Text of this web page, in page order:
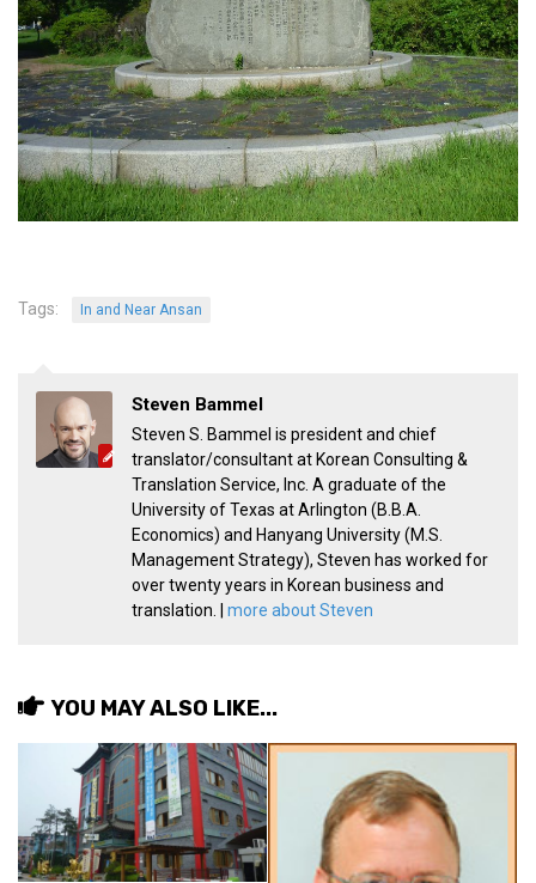
Korea Economic Slice
Last Two Weeks in Korea
Professional Certification
Special Business Reports
Topic Accelerators
Nojeok Hill
Business-Related
General Observers of Korea
Nojeok Hill: My View from the Top
What Do You Want to Do?
Korean Learners & Language
Practitioners
Korean Business Drivers
biz and economy
expat life in korea
ftas
get a job
Tags: In and Near Ansan
Steven Bammel
Steven S. Bammel is president and chief
translator/consultant at Korean Consulting &
Translation Service, Inc. A graduate of the
University of Texas at Arlington (B.B.A.
Economics) and Hanyang University (M.S.
Management Strategy), Steven has worked for
over twenty years in Korean business and
translation. | more about Steven
YOU MAY ALSO LIKE...